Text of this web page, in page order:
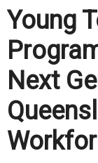
Young
Next